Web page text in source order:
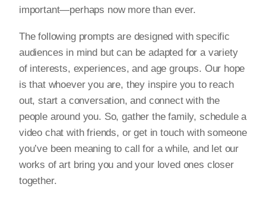
important—perhaps now more than ever.
The following prompts are designed with specific
audiences in mind but can be adapted for a variety
of interests, experiences, and age groups. Our hope
is that whoever you are, they inspire you to reach
out, start a conversation, and connect with the
people around you. So, gather the family, schedule a
video chat with friends, or get in touch with someone
you’ve been meaning to call for a while, and let our
works of art bring you and your loved ones closer
together.